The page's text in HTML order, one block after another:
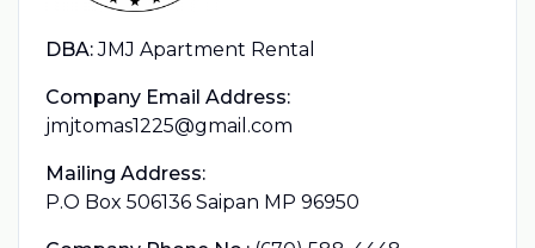
DBA: JMJ Apartment Rental
Company Email Address:
jmjtomas1225@gmail.com
Mailing Address:
P.O Box 506136 Saipan MP 96950